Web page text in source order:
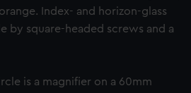
Index- and horizon-glass
by square-headed screws and a
is a magnifier on a 60mm